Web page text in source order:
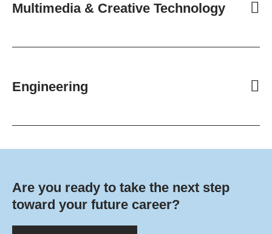
Multimedia & Creative Technology
Engineering
Are you ready to take the next step
toward your future career?